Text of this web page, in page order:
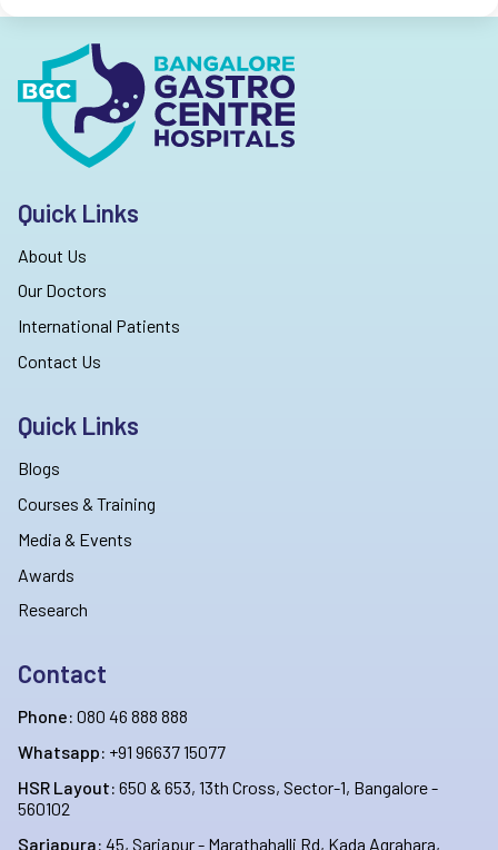
Quick Links
About Us
Our Doctors
International Patients
Contact Us
Quick Links
Blogs
Courses & Training
Media & Events
Awards
Research
Contact
Phone: 080 46 888 888
Whatsapp: +91 96637 15077
HSR Layout: 650 & 653, 13th Cross, Sector-1, Bangalore -
560102
Sarjapura: 45, Sarjapur - Marathahalli Rd, Kada Agrahara,